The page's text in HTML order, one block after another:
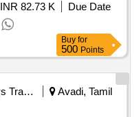
INR 82.73 K
Due Date
Buy for
500 Points
Railways Transport Services
Avadi, Tamil